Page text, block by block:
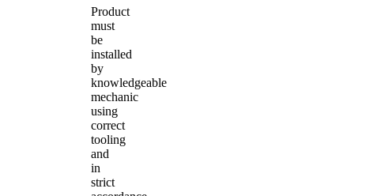
Product
must
be
installed
by
knowledgeable
mechanic
using
correct
tooling
and
in
strict